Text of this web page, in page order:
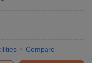
Compare